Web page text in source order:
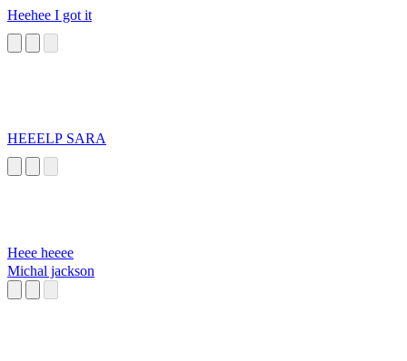
Heehee I got it
HEEELP SARA
Heee heeee
Michal jackson